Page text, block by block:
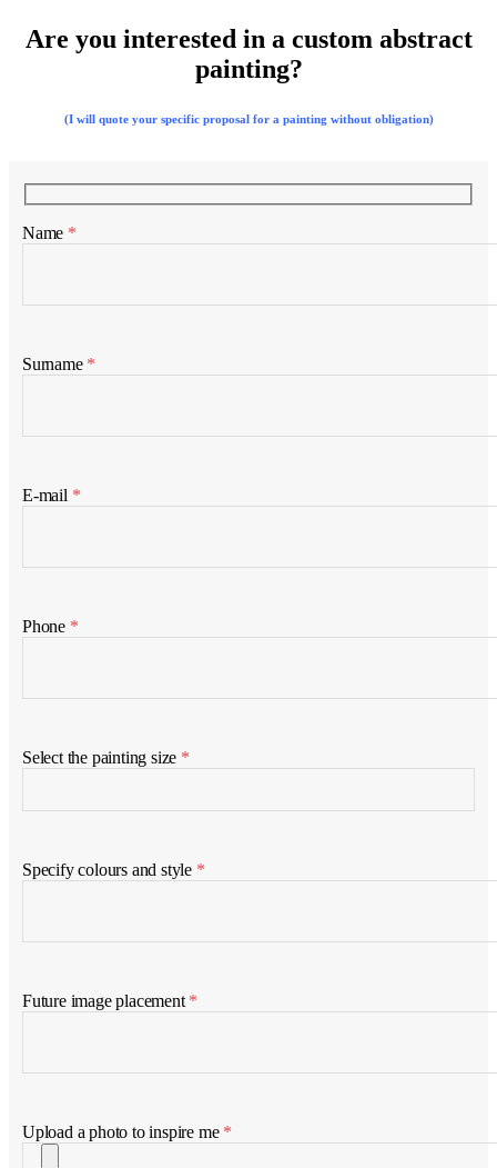
Are you interested in a custom abstract
painting?
(I will quote your specific proposal for a painting without obligation)
Name *
Surname *
E-mail *
Phone *
Select the painting size *
Specify colours and style *
Future image placement *
Upload a photo to inspire me *